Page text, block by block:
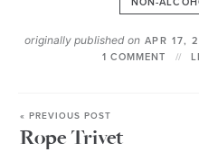
originally published on APR 17,
1 COMMENT
« PREVIOUS POST
Rope Trivet